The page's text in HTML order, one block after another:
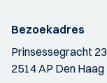
Bezoekadres
Prinsessegracht 23
2514 AP Den Haag